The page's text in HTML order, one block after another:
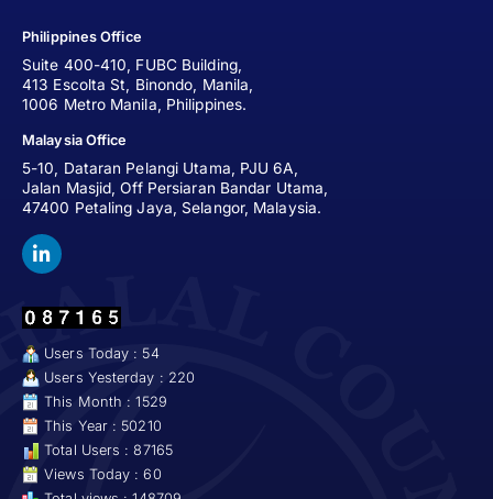
Philippines Office
Suite 400-410, FUBC Building,
413 Escolta St, Binondo, Manila,
1006 Metro Manila, Philippines.
Malaysia Office
5-10, Dataran Pelangi Utama, PJU 6A,
Jalan Masjid, Off Persiaran Bandar Utama,
47400 Petaling Jaya, Selangor, Malaysia.
Users Today : 54
Users Yesterday : 220
This Month : 1529
This Year : 50210
Total Users : 87165
Views Today : 60